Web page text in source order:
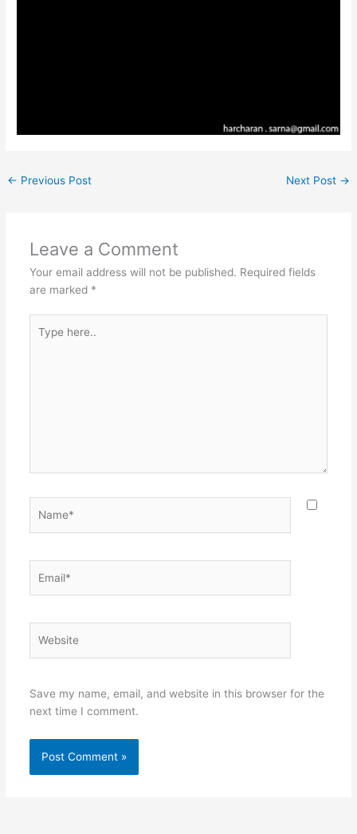
← Previous Post Next Post →
Leave a Comment
Your email address will not be published. Required fields
are marked *
here..
Save my name, email, and website in this browser for the
next time I comment.